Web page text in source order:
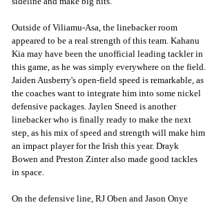
Outside of Viliamu-Asa, the linebacker room
appeared to be a real strength of this team. Kahanu
Kia may have been the unofficial leading tackler in
this game, as he was simply everywhere on the field.
Jaiden Ausberry's open-field speed is remarkable, as
the coaches want to integrate him into some nickel
defensive packages. Jaylen Sneed is another
linebacker who is finally ready to make the next
step, as his mix of speed and strength will make him
an impact player for the Irish this year. Drayk
Bowen and Preston Zinter also made good tackles
in space.
On the defensive line, RJ Oben and Jason Onye